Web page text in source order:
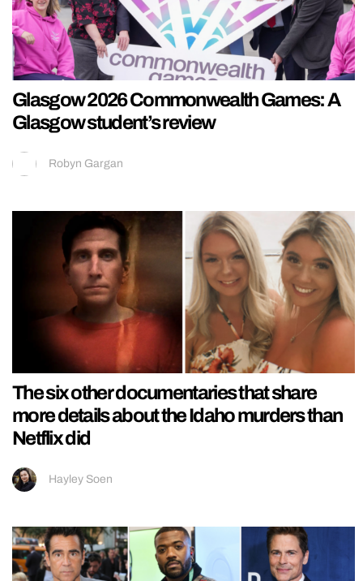
Glasgow 2026 Commonwealth Games: A
Glasgow student’s review
Robyn Gargan
The six other documentaries that share
more details about the Idaho murders than
Netflix did
Hayley Soen